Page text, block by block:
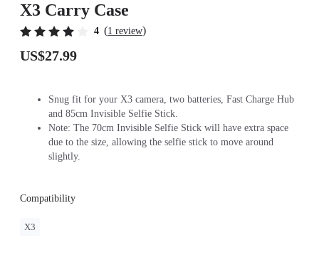
X3 Carry Case
4 (1 review)
US$27.99
Snug fit for your X3 camera, two batteries, Fast Charge Hub
and 85cm Invisible Selfie Stick.
Note: The 70cm Invisible Selfie Stick will have extra space
due to the size, allowing the selfie stick to move around
slightly.
Compatibility
X3